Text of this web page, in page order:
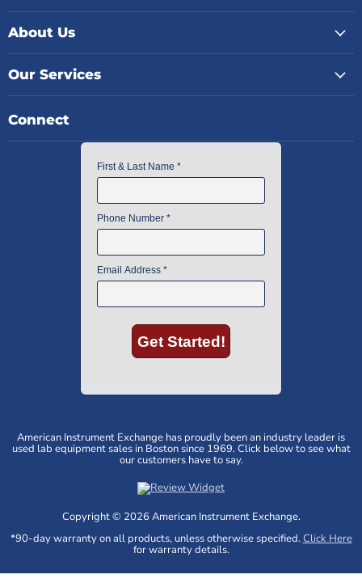
About Us
Our Services
Connect
American Instrument Exchange has proudly been an industry leader is
used lab equipment sales in Boston since 1969. Click below to see what
our customers have to say.
Copyright © 2026 American Instrument Exchange.
*90-day warranty on all products, unless otherwise specified.Click Here
for warranty details.